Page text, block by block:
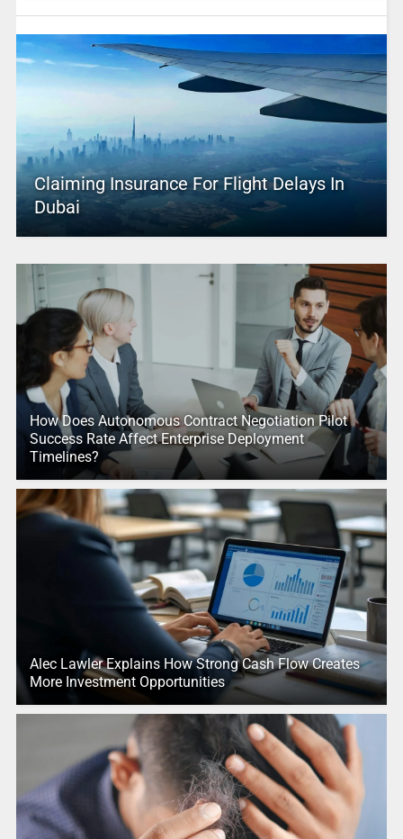
Claiming Insurance For Flight Delays In
Dubai
How Does Autonomous Contract Negotiation Pilot
Success Rate Affect Enterprise Deployment
Timelines?
Alec Lawler Explains How Strong Cash Flow Creates
More Investment Opportunities